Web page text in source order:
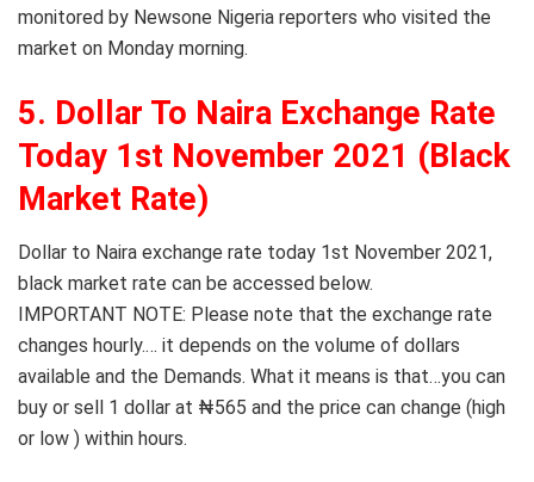
monitored by Newsone Nigeria reporters who visited the
market on Monday morning.
5. Dollar To Naira Exchange Rate
Today 1st November 2021 (Black
Market Rate)
Dollar to Naira exchange rate today 1st November 2021,
black market rate can be accessed below.
IMPORTANT NOTE: Please note that the exchange rate
changes hourly.… it depends on the volume of dollars
available and the Demands. What it means is that…you can
buy or sell 1 dollar at ₦565 and the price can change (high
or low ) within hours.